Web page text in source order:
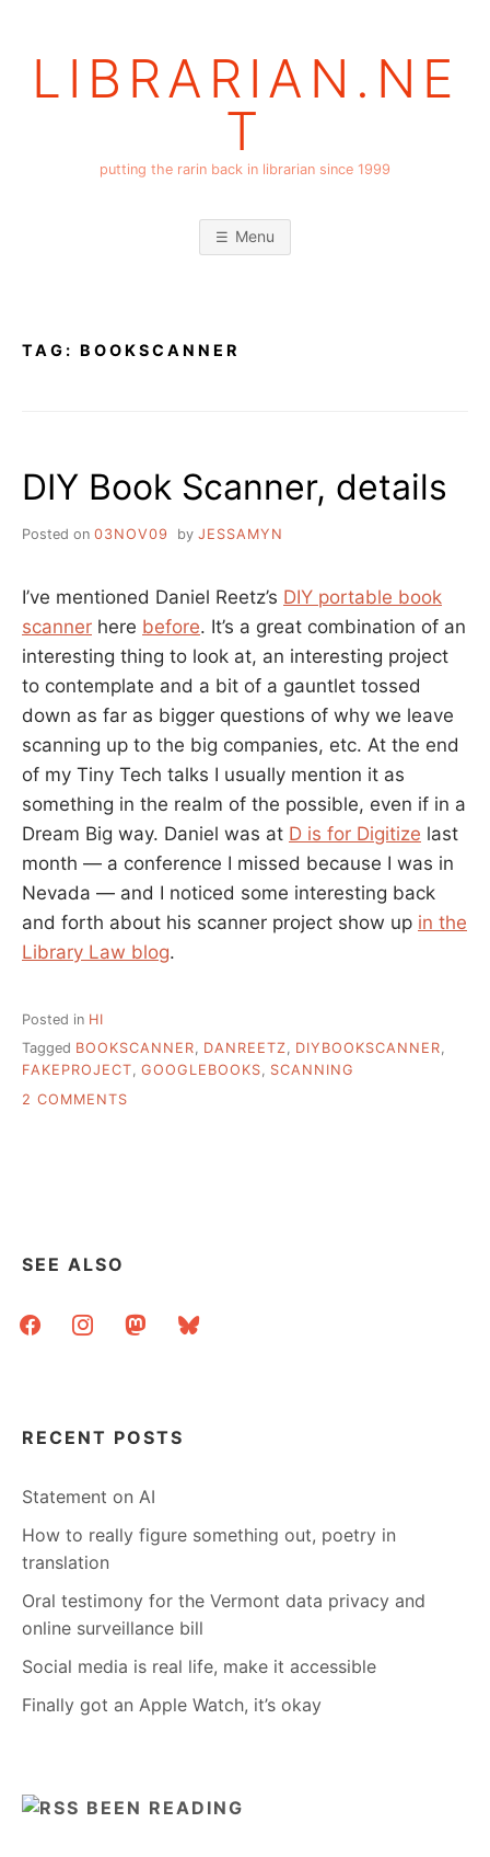
LIBRARIAN.NE
T
putting the rarin back in librarian since 1999
Menu
TAG: BOOKSCANNER
DIY Book Scanner, details
Posted on 03NOV09 by JESSAMYN
I’ve mentioned Daniel Reetz’s DIY portable book
scanner here before. It’s a great combination of an
interesting thing to look at, an interesting project
to contemplate and a bit of a gauntlet tossed
down as far as bigger questions of why we leave
scanning up to the big companies, etc. At the end
of my Tiny Tech talks I usually mention it as
something in the realm of the possible, even if in a
Dream Big way. Daniel was at D is for Digitize last
month — a conference I missed because I was in
Nevada — and I noticed some interesting back
and forth about his scanner project show up in the
Library Law blog.
Posted in HI
Tagged BOOKSCANNER, DANREETZ, DIYBOOKSCANNER,
FAKEPROJECT, GOOGLEBOOKS, SCANNING
2 COMMENTS
SEE ALSO
facebookinstagrammastodonbluesky
RECENT POSTS
Statement on AI
How to really figure something out, poetry in
translation
Oral testimony for the Vermont data privacy and
online surveillance bill
Social media is real life, make it accessible
Finally got an Apple Watch, it’s okay
BEEN READING